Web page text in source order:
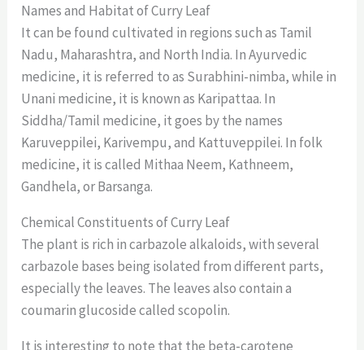
Names and Habitat of Curry Leaf
It can be found cultivated in regions such as Tamil
Nadu, Maharashtra, and North India. In Ayurvedic
medicine, it is referred to as Surabhini-nimba, while in
Unani medicine, it is known as Karipattaa. In
Siddha/Tamil medicine, it goes by the names
Karuveppilei, Karivempu, and Kattuveppilei. In folk
medicine, it is called Mithaa Neem, Kathneem,
Gandhela, or Barsanga.
Chemical Constituents of Curry Leaf
The plant is rich in carbazole alkaloids, with several
carbazole bases being isolated from different parts,
especially the leaves. The leaves also contain a
coumarin glucoside called scopolin.
It is interesting to note that the beta-carotene